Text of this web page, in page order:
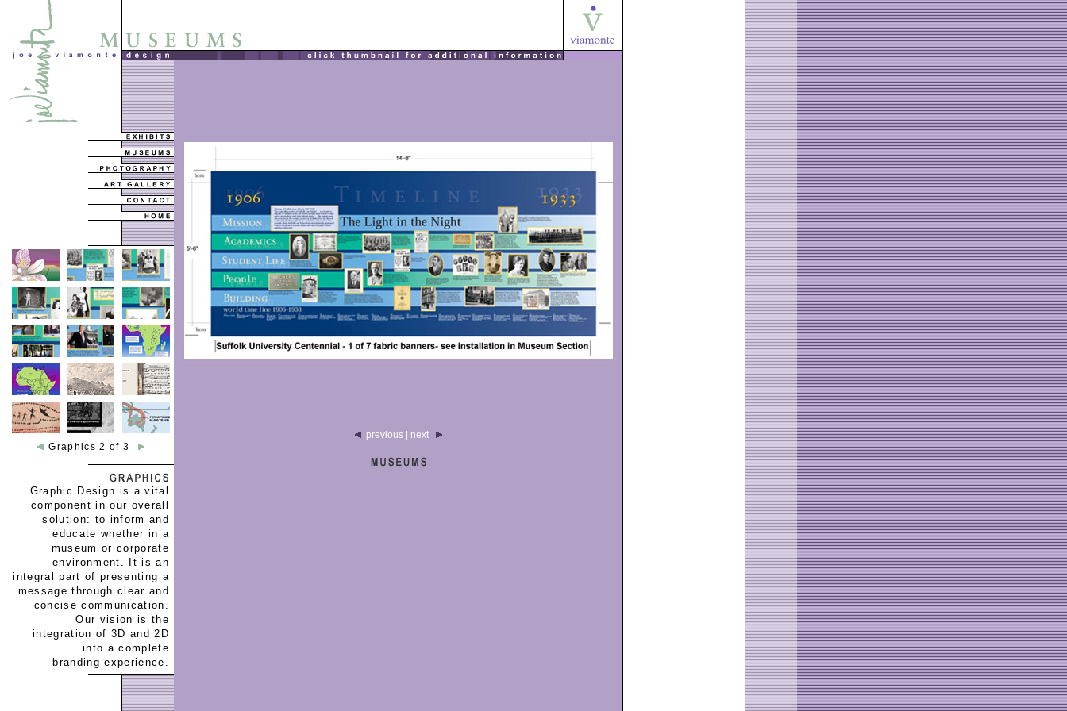
Graphics 2 of 3
Graphic Design is a vital
component in our overall
solution: to inform and
educate whether in a
museum or corporate
environment. It is an
integral part of presenting a
message through clear and
concise communication.
Our vision is the
integration of 3D and 2D
into a complete
branding experience.
previous | next